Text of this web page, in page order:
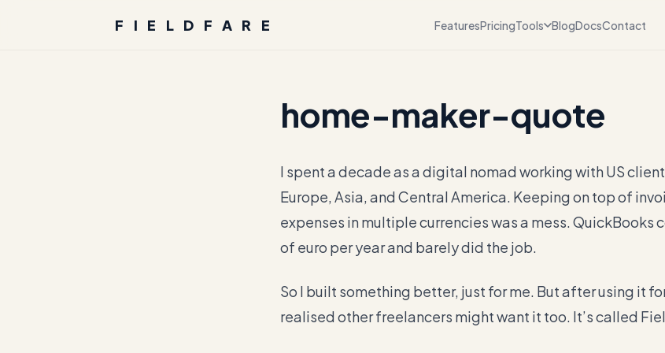
FIELDFARE FeaturesPricingTools BlogDocsContact
home-maker-quote
I spent a decade as a digital nomad working with US
Europe, Asia, and Central America. Keeping on top of
expenses in multiple currencies was a mess. QuickBooks
of euro per year and barely did the job.
So I built something better, just for me. But after using it
realised other freelancers might want it too. It’s called